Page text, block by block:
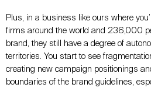
Plus, in a business like ours where
firms around the world and 236,000
brand, they still have a degree of
territories. You start to see
creating new campaign positionings
boundaries of the brand guidelines,